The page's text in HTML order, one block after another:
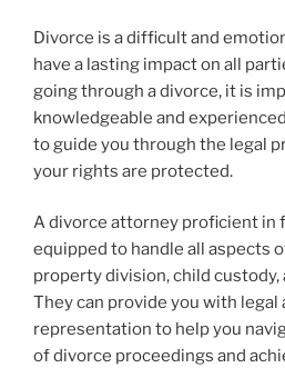
Divorce is a difficult and
have a lasting impact on all
going through a divorce, it is
knowledgeable and
to guide you through the legal
your rights are protected.
A divorce attorney proficient in
equipped to handle all aspects
property division, child custody,
They can provide you with legal
representation to help you
of divorce proceedings and